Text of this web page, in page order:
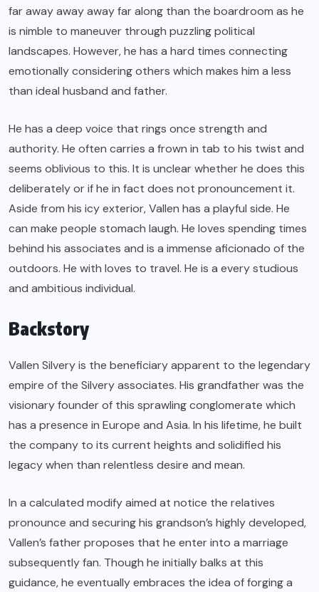
far away away away far along than the boardroom as he
is nimble to maneuver through puzzling political
landscapes. However, he has a hard times connecting
emotionally considering others which makes him a less
than ideal husband and father.
He has a deep voice that rings once strength and
authority. He often carries a frown in tab to his twist and
seems oblivious to this. It is unclear whether he does this
deliberately or if he in fact does not pronouncement it.
Aside from his icy exterior, Vallen has a playful side. He
can make people stomach laugh. He loves spending times
behind his associates and is a immense aficionado of the
outdoors. He with loves to travel. He is a every studious
and ambitious individual.
Backstory
Vallen Silvery is the beneficiary apparent to the legendary
empire of the Silvery associates. His grandfather was the
visionary founder of this sprawling conglomerate which
has a presence in Europe and Asia. In his lifetime, he built
the company to its current heights and solidified his
legacy when than relentless desire and mean.
In a calculated modify aimed at notice the relatives
pronounce and securing his grandson’s highly developed,
Vallen’s father proposes that he enter into a marriage
subsequently fan. Though he initially balks at this
guidance, he eventually embraces the idea of forging a